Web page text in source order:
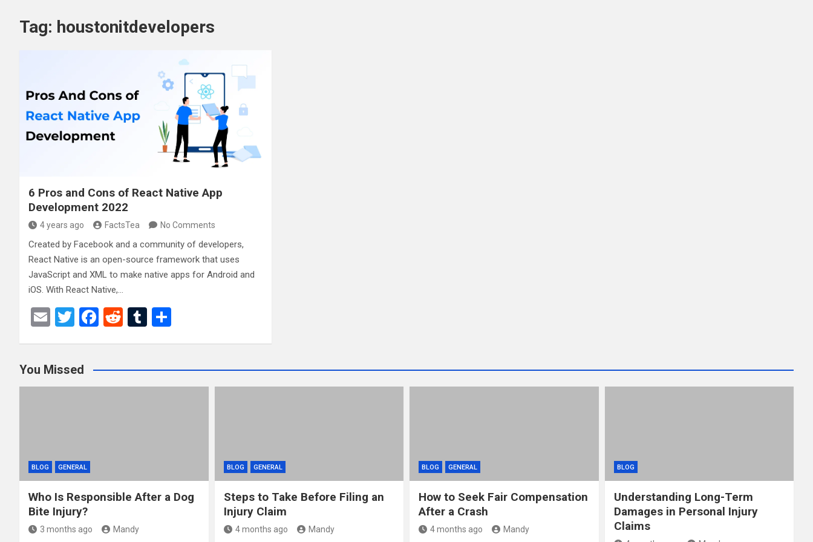
Tag: houstonitdevelopers
6 Pros and Cons of React Native App
Development 2022
4 years ago FactsTea No Comments
Created by Facebook and a community of developers,
React Native is an open-source framework that uses
JavaScript and XML to make native apps for Android and
iOS. With React Native,…
E
T
er
F
b
o
R
di
t
T
bl
r
e
You Missed
BLOG GENERAL
Who Is Responsible After a Dog
Bite Injury?
3 months ago Mandy
BLOG GENERAL
Steps to Take Before Filing an
Injury Claim
4 months ago Mandy
BLOG GENERAL
How to Seek Fair Compensation
After a Crash
4 months ago Mandy
BLOG
Understanding Long-Term
Damages in Personal Injury
Claims